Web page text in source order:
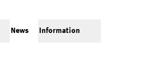
News Information